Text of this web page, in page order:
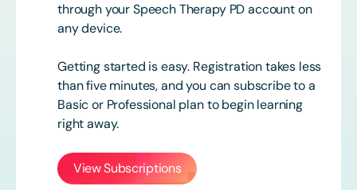
through your Speech Therapy PD account on
any device.
Getting started is easy. Registration takes less
than five minutes, and you can subscribe to a
Basic or Professional plan to begin learning
right away.
View Subscriptions